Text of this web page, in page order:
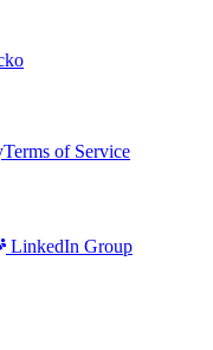
Terms of Service
LinkedIn Group